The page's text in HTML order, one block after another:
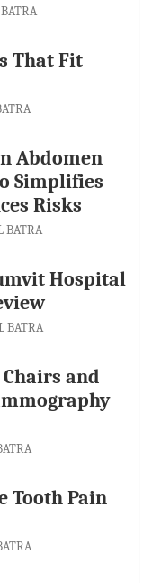
That Fit
Abdomen
Simplifies
Risks
BATRA
Hospital
BATRA
and
Tooth Pain